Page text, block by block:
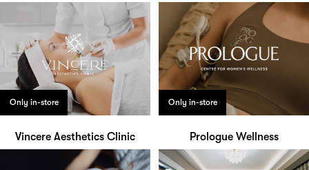
Only in-store
Vincere Aesthetics Clinic
Only in-store
Prologue Wellness